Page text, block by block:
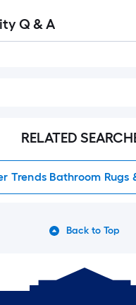
Q & A
RELATED
Trends Bathroom Rugs
Back to Top